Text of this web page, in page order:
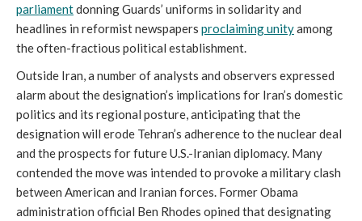
parliamentdonning Guards’ uniforms in solidarity and
headlines in reformist newspapers proclaiming unityamong
the often-fractious political establishment.
Outside Iran, a number of analysts and observers expressed
alarm about the designation’s implications for Iran’s domestic
politics and its regional posture, anticipating that the
designation will erode Tehran’s adherence to the nuclear deal
and the prospects for future U.S.-Iranian diplomacy. Many
contended the move was intended to provoke a military clash
between American and Iranian forces. Former Obama
administration official Ben Rhodes opined that designating